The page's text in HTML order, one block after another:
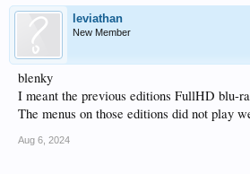
leviathan
New Member
blenky
I meant the previous editions FullHD blu-
The menus on those editions did not play
Aug 6, 2024